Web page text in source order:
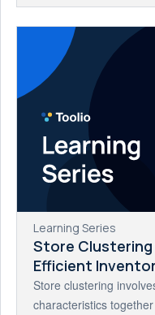
Learning Series
Store
Efficient
Store clustering
characteristics